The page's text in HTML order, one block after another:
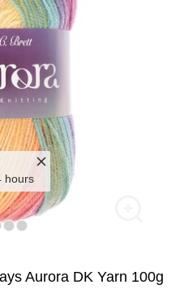
hours
Aurora DK Yarn 100g